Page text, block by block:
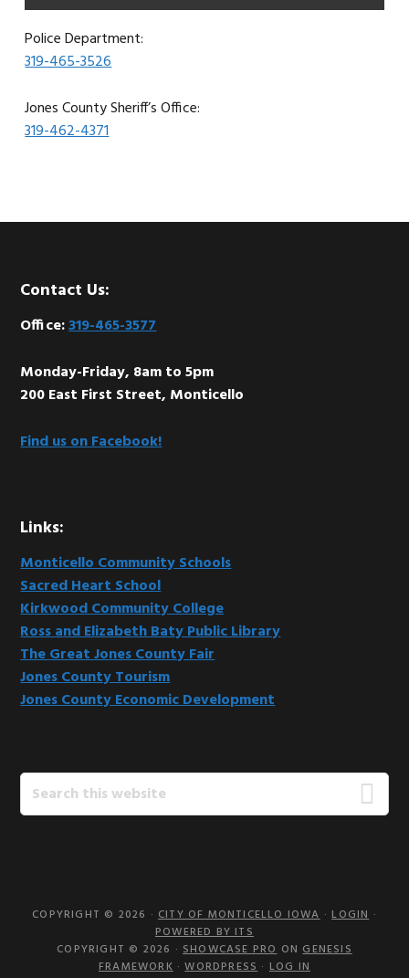
Police Department:
319-465-3526
Jones County Sheriff’s Office:
319-462-4371
Footer
Contact Us:
Office:319-465-3577
Monday-Friday, 8am to 5pm
200 East First Street, Monticello
Find us on Facebook!
Links:
Monticello Community Schools
Sacred Heart School
Kirkwood Community College
Ross and Elizabeth Baty Public Library
The Great Jones County Fair
Jones County Tourism
Jones County Economic Development
Search
this
COPYRIGHT © 2026 ·CITY OF MONTICELLO IOWA·LOGIN·
POWERED BY ITS
COPYRIGHT © 2026 ·SHOWCASE PROONGENESIS
FRAMEWORK·WORDPRESS · LOG IN